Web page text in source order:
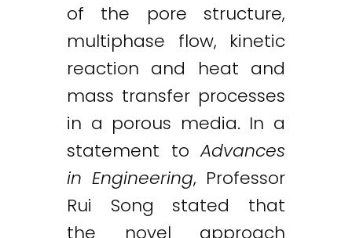
of the pore structure,
multiphase flow, kinetic
reaction and heat and
mass transfer processes
in a porous media. In a
statement toAdvances
in Engineering, Professor
Rui Song stated that
the novel approach